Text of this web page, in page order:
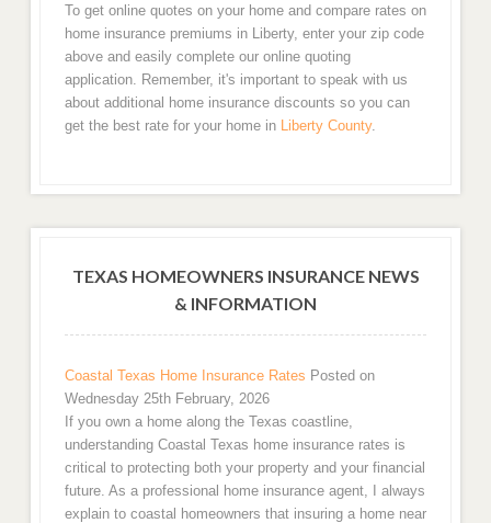
To get online quotes on your home and compare rates on
home insurance premiums in Liberty, enter your zip code
above and easily complete our online quoting
application. Remember, it's important to speak with us
about additional home insurance discounts so you can
get the best rate for your home in Liberty County.
TEXAS HOMEOWNERS INSURANCE NEWS
& INFORMATION
Coastal Texas Home Insurance Rates Posted on
Wednesday 25th February, 2026
If you own a home along the Texas coastline,
understanding Coastal Texas home insurance rates is
critical to protecting both your property and your financial
future. As a professional home insurance agent, I always
explain to coastal homeowners that insuring a home near